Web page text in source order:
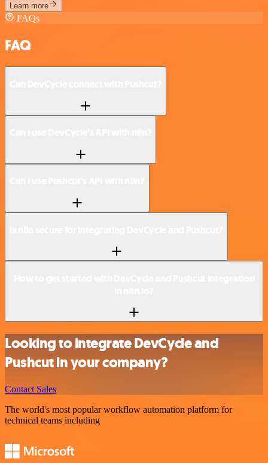
Learn more
FAQs
FAQ
Looking to integrate DevCycle and
Pushcut in your company?
Contact Sales
The world's most popular workflow automation platform for
technical teams including